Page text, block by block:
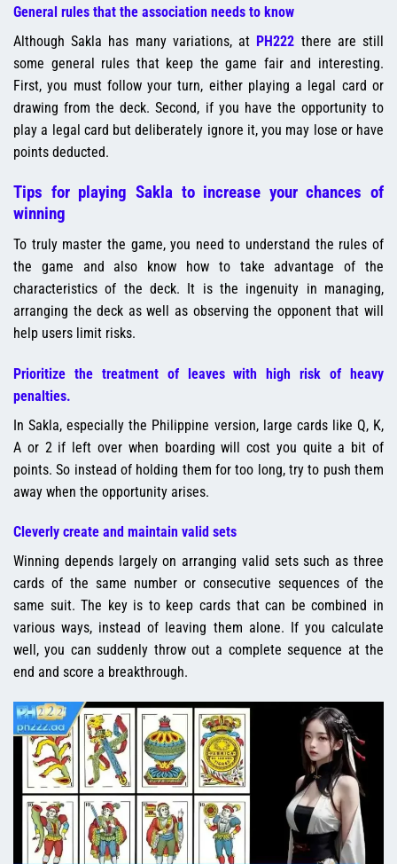
General rules that the association needs to know
Although Sakla has many variations, at PH222 there are still
some general rules that keep the game fair and interesting.
First, you must follow your turn, either playing a legal card or
drawing from the deck. Second, if you have the opportunity to
play a legal card but deliberately ignore it, you may lose or have
points deducted.
Tips for playing Sakla to increase your chances of
winning
To truly master the game, you need to understand the rules of
the game and also know how to take advantage of the
characteristics of the deck. It is the ingenuity in managing,
arranging the deck as well as observing the opponent that will
help users limit risks.
Prioritize the treatment of leaves with high risk of heavy
penalties.
In Sakla, especially the Philippine version, large cards like Q, K,
A or 2 if left over when boarding will cost you quite a bit of
points. So instead of holding them for too long, try to push them
away when the opportunity arises.
Cleverly create and maintain valid sets
Winning depends largely on arranging valid sets such as three
cards of the same number or consecutive sequences of the
same suit. The key is to keep cards that can be combined in
various ways, instead of leaving them alone. If you calculate
well, you can suddenly throw out a complete sequence at the
end and score a breakthrough.